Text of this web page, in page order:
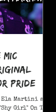
Pride
Martini as
Girl" On The